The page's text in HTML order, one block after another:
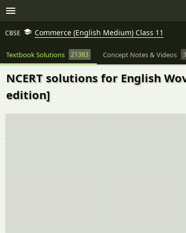
CBSE Commerce (English Medium) Class 11
Textbook Solutions 21383 Concept Notes & Videos
NCERT solutions for English
edition]